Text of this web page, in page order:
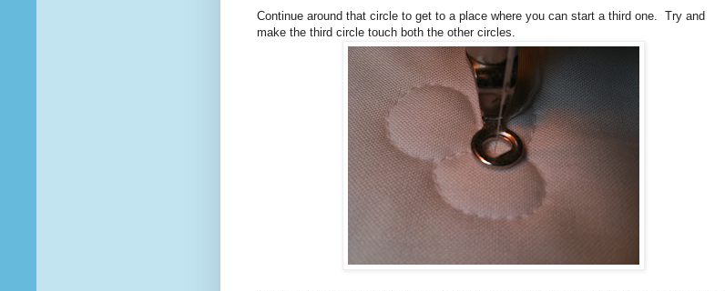
Continue around that circle to get to a place where you can start a third one. Try and
make the third circle touch both the other circles.